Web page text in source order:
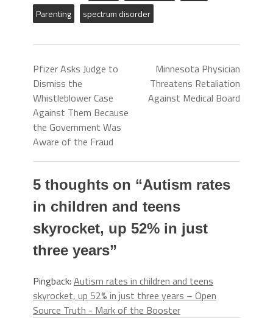
Parenting
spectrum disorder
Pfizer Asks Judge to
Dismiss the
Whistleblower Case
Against Them Because
the Government Was
Aware of the Fraud
Minnesota Physician
Threatens Retaliation
Against Medical Board
5 thoughts on “Autism rates
in children and teens
skyrocket, up 52% in just
three years”
Pingback: Autism rates in children and teens
skyrocket, up 52% in just three years – Open
Source Truth - Mark of the Booster